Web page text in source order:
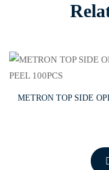
METRON TOP SIDE